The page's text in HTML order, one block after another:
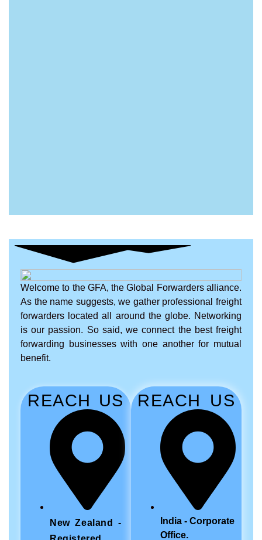
Welcome to the GFA, the Global Forwarders alliance.
As the name suggests, we gather professional freight
forwarders located all around the globe. Networking
is our passion. So said, we connect the best freight
forwarding businesses with one another for mutual
benefit.
REACH US
New Zealand -
REACH US
India - Corporate
Office.